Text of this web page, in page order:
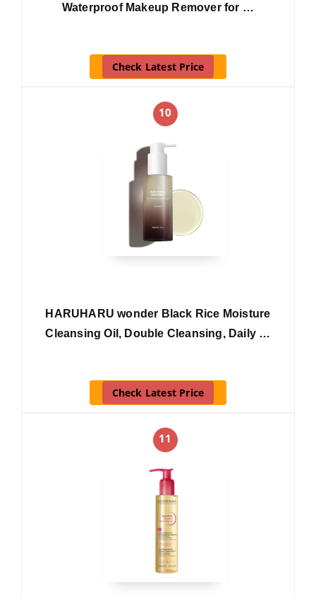
Waterproof Makeup Remover for …
Check Latest Price
10
HARUHARU wonder Black Rice Moisture
Cleansing Oil, Double Cleansing, Daily …
Check Latest Price
11